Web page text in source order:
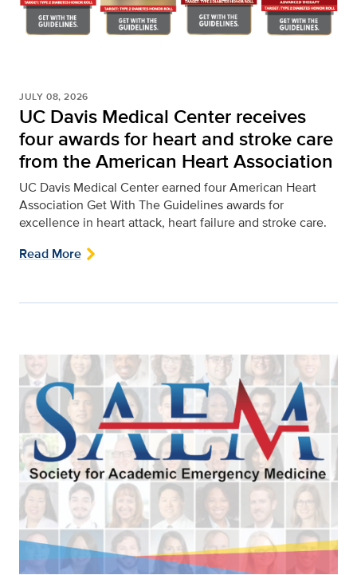
JULY 08, 2026
UC Davis Medical Center receives
four awards for heart and stroke care
from the American Heart Association
UC Davis Medical Center earned four American Heart
Association Get With The Guidelines awards for
excellence in heart attack, heart failure and stroke care.
Read More